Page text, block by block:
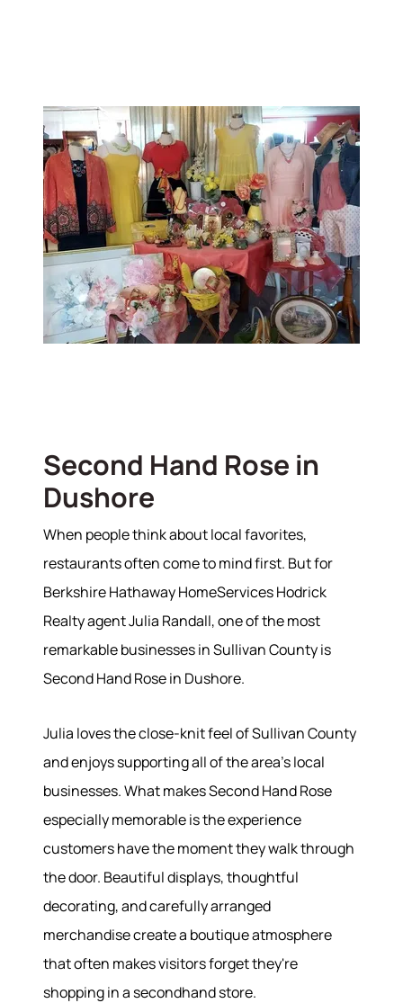
About
Meet the Team
Success Stories
Read Our Blog
Join Our Team
Our Sold Gallery
Services
Second Hand Rose in
Dushore
When people think about local favorites,
restaurants often come to mind first. But for
Berkshire Hathaway HomeServices Hodrick
Realty agent Julia Randall, one of the most
remarkable businesses in Sullivan County is
Second Hand Rose in Dushore.
Julia loves the close-knit feel of Sullivan County
and enjoys supporting all of the area's local
businesses. What makes Second Hand Rose
especially memorable is the experience
customers have the moment they walk through
the door. Beautiful displays, thoughtful
decorating, and carefully arranged
merchandise create a boutique atmosphere
that often makes visitors forget they're
shopping in a secondhand store.